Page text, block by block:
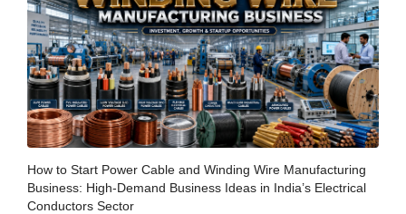
How to Start Power Cable and Winding Wire Manufacturing
Business: High-Demand Business Ideas in India’s Electrical
Conductors Sector